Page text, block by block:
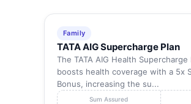
Family
TATA AIG Supercharge Plan
The TATA AIG Health
boosts health coverage with a 5x
Bonus, increasing the su...
Sum Assured